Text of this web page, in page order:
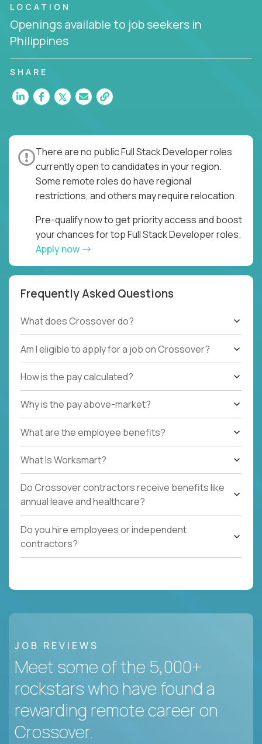
LOCATION
Openings available to job seekers in
Philippines
SHARE
There are no public Full Stack Developer roles
currently open to candidates in your region.
Some remote roles do have regional
restrictions, and others may require relocation.
Pre-qualify now to get priority access and boost
your chances for top Full Stack Developer roles.
Apply now
Frequently Asked Questions
What does Crossover do?
Am I eligible to apply for a job on Crossover?
How is the pay calculated?
Why is the pay above-market?
What are the employee benefits?
What Is Worksmart?
Do Crossover contractors receive benefits like
annual leave and healthcare?
Do you hire employees or independent
contractors?
JOB REVIEWS
Meet some of the 5,000+
rockstars who have found a
rewarding remote career on
Crossover.